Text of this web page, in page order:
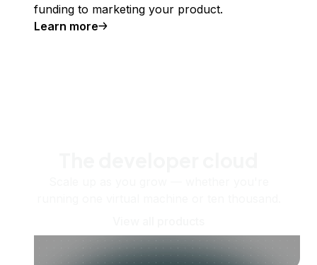
funding to marketing your product.
Learn more